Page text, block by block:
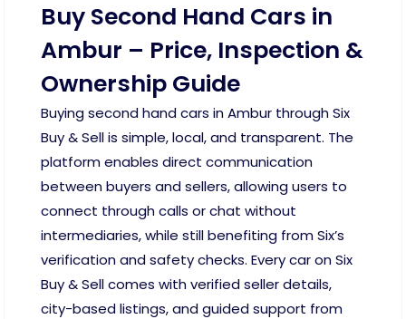
Buy Second Hand Cars in
Ambur – Price, Inspection &
Ownership Guide
Buying second hand cars in Ambur through Six
Buy & Sell is simple, local, and transparent. The
platform enables direct communication
between buyers and sellers, allowing users to
connect through calls or chat without
intermediaries, while still benefiting from Six’s
verification and safety checks. Every car on Six
Buy & Sell comes with verified seller details,
city-based listings, and guided support from